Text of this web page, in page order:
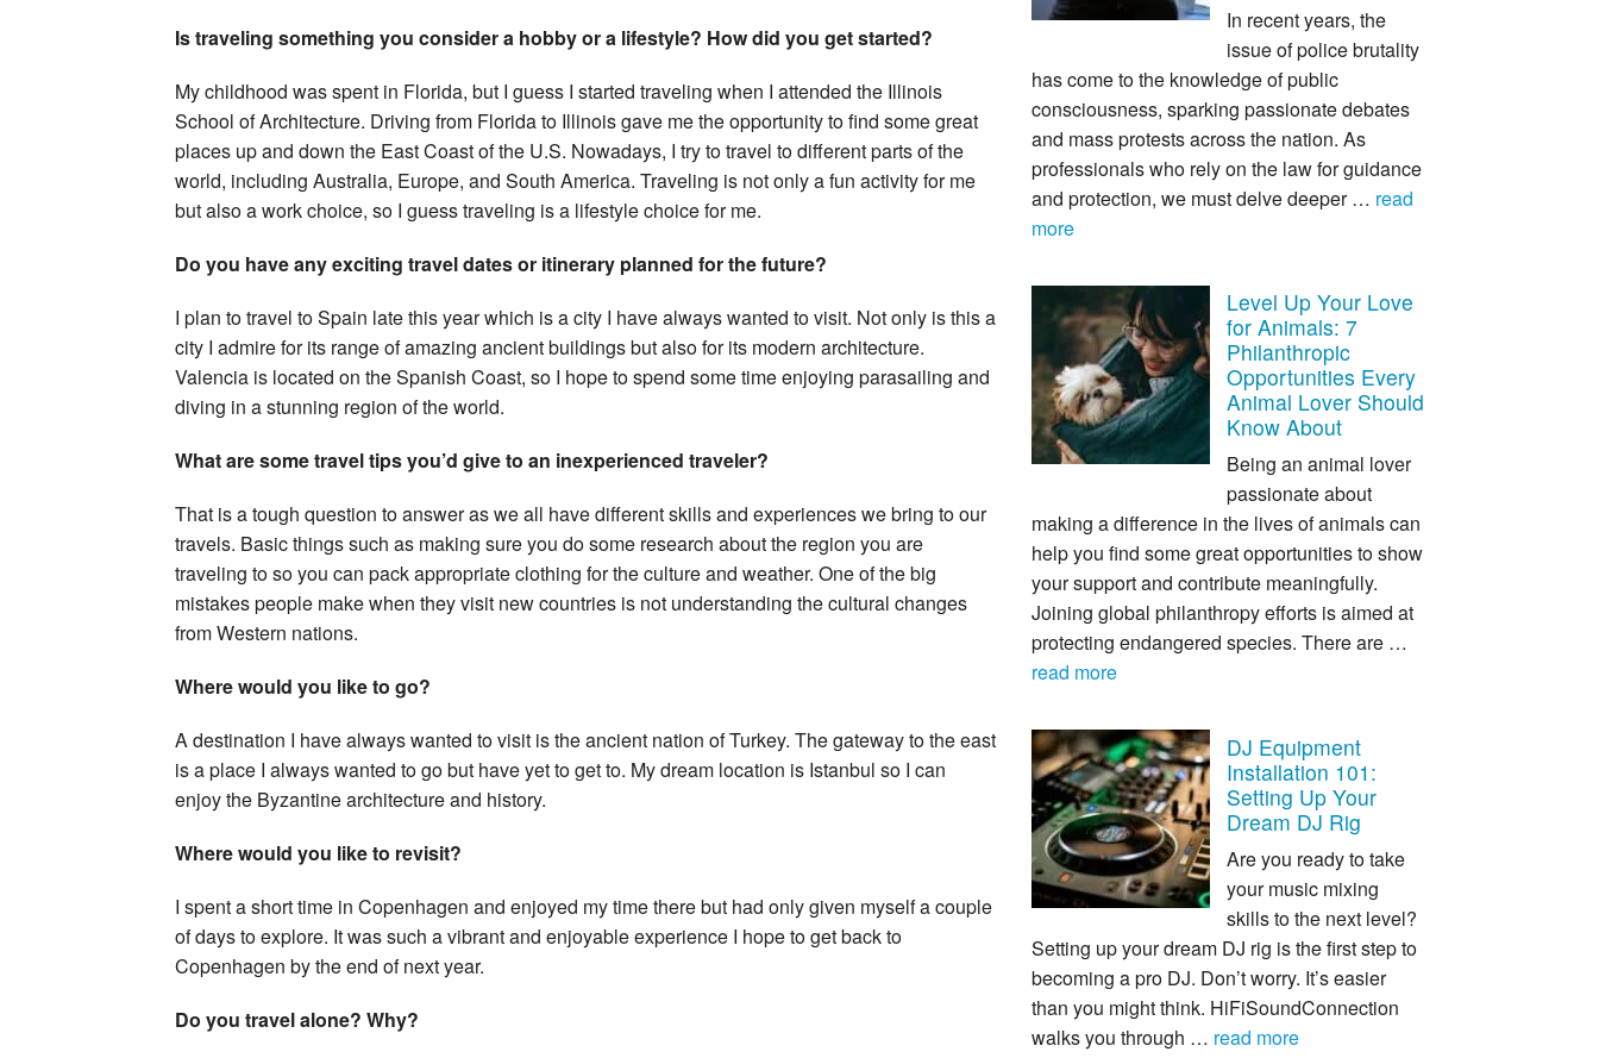
Is traveling something you consider a hobby or a lifestyle? How did you get started?
My childhood was spent in Florida, but I guess I started traveling when I attended the Illinois
School of Architecture. Driving from Florida to Illinois gave me the opportunity to find some great
places up and down the East Coast of the U.S. Nowadays, I try to travel to different parts of the
world, including Australia, Europe, and South America. Traveling is not only a fun activity for me
but also a work choice, so I guess traveling is a lifestyle choice for me.
Do you have any exciting travel dates or itinerary planned for the future?
I plan to travel to Spain late this year which is a city I have always wanted to visit. Not only is this a
city I admire for its range of amazing ancient buildings but also for its modern architecture.
Valencia is located on the Spanish Coast, so I hope to spend some time enjoying parasailing and
diving in a stunning region of the world.
What are some travel tips you’d give to an inexperienced traveler?
That is a tough question to answer as we all have different skills and experiences we bring to our
travels. Basic things such as making sure you do some research about the region you are
traveling to so you can pack appropriate clothing for the culture and weather. One of the big
mistakes people make when they visit new countries is not understanding the cultural changes
from Western nations.
Where would you like to go?
A destination I have always wanted to visit is the ancient nation of Turkey. The gateway to the east
is a place I always wanted to go but have yet to get to. My dream location is Istanbul so I can
enjoy the Byzantine architecture and history.
Where would you like to revisit?
I spent a short time in Copenhagen and enjoyed my time there but had only given myself a couple
of days to explore. It was such a vibrant and enjoyable experience I hope to get back to
Copenhagen by the end of next year.
Do you travel alone? Why?
In recent years, the
issue of police brutality
has come to the knowledge of public
consciousness, sparking passionate debates
and mass protests across the nation. As
professionals who rely on the law for guidance
and protection, we must delve deeper … read
more
Level Up Your Love
for Animals: 7
Philanthropic
Opportunities Every
Animal Lover Should
Know About
Being an animal lover
passionate about
making a difference in the lives of animals can
help you find some great opportunities to show
your support and contribute meaningfully.
Joining global philanthropy efforts is aimed at
protecting endangered species. There are …
read more
DJ Equipment
Installation 101:
Setting Up Your
Dream DJ Rig
Are you ready to take
your music mixing
skills to the next level?
Setting up your dream DJ rig is the first step to
becoming a pro DJ. Don’t worry. It’s easier
than you might think. HiFiSoundConnection
walks you through … read more